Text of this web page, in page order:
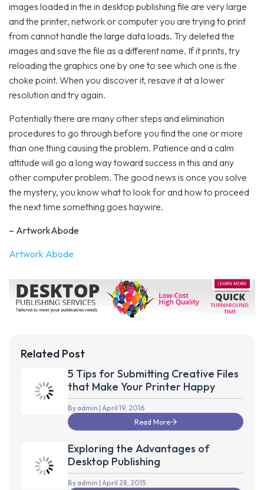
images loaded in the in desktop publishing file are very large
and the printer, network or computer you are trying to print
from cannot handle the large data loads. Try deleted the
images and save the file as a different name. If it prints, try
reloading the graphics one by one to see which one is the
choke point. When you discover it, resave it at a lower
resolution and try again.
Potentially there are many other steps and elimination
procedures to go through before you find the one or more
than one thing causing the problem. Patience and a calm
attitude will go a long way toward success in this and any
other computer problem. The good news is once you solve
the mystery, you know what to look for and how to proceed
the next time something goes haywire.
– ArtworkAbode
Artwork Abode
Related Post
5 Tips for Submitting Creative Files
that Make Your Printer Happy
Read More
By admin | April 19, 2016
Exploring the Advantages of
Desktop Publishing
By admin | April 28, 2015